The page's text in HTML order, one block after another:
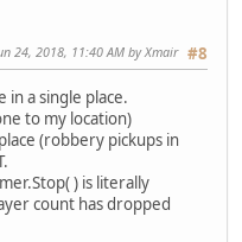
#8
24, 2018, 11:40 AM by Xmair
in a single place.
to my location)
(robbery pickups in
) is literally
count has dropped